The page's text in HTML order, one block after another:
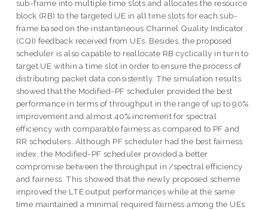
sub-frame into multiple time slots and allocates the resource
block (RB) to the targeted UE in all time slots for each sub-
frame based on the instantaneous Channel Quality Indicator
(CQI) feedback received from UEs. Besides, the proposed
scheduler is also capable to reallocate RB cyclically in turn to
target UE within a time slot in order to ensure the process of
distributing packet data consistently. The simulation results
showed that the Modified-PF scheduler provided the best
performance in terms of throughput in the range of up to 90%
improvement and almost 40% increment for spectral
efficiency with comparable fairness as compared to PF and
RR schedulers. Although PF scheduler had the best fairness
index, the Modified-PF scheduler provided a better
compromise between the throughput in /spectral efficiency
and fairness. This showed that the newly proposed scheme
improved the LTE output performances while at the same
time maintained a minimal required fairness among the UEs.